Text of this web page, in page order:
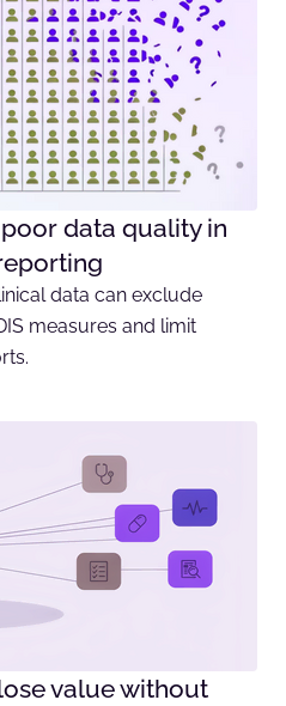
data quality in
data can exclude
measures and limit
value without